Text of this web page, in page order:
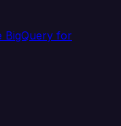
BigQuery for